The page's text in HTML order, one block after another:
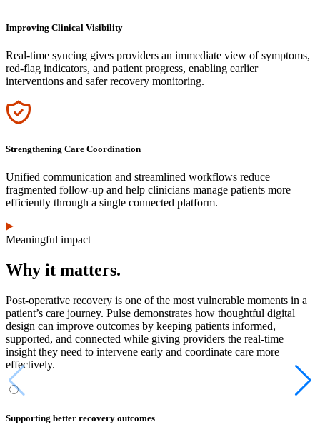
Improving Clinical Visibility
Real-time syncing gives providers an immediate view of symptoms,
red-flag indicators, and patient progress, enabling earlier
interventions and safer recovery monitoring.
Icon
Strengthening Care Coordination
Unified communication and streamlined workflows reduce
fragmented follow-up and help clinicians manage patients more
efficiently through a single connected platform.
Meaningful impact
Why it matters.
Post-operative recovery is one of the most vulnerable moments in a
patient’s care journey. Pulse demonstrates how thoughtful digital
design can improve outcomes by keeping patients informed,
supported, and connected while giving providers the real-time
insight they need to intervene early and coordinate care more
effectively.
Supporting better recovery outcomes